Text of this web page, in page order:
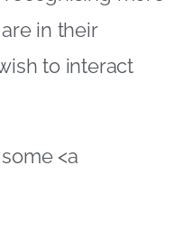
a81d-
by AT Kearney